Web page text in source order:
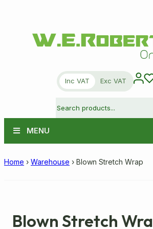
Inc VAT Exc VAT
MENU
Home › Warehouse › Blown Stretch Wrap
Blown Stretch